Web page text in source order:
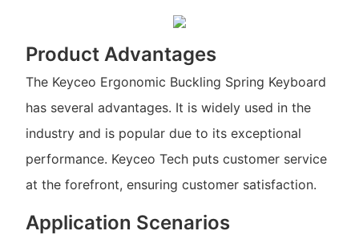
Product Advantages
The Keyceo Ergonomic Buckling Spring Keyboard
has several advantages. It is widely used in the
industry and is popular due to its exceptional
performance. Keyceo Tech puts customer service
at the forefront, ensuring customer satisfaction.
Application Scenarios